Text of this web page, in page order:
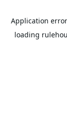
Application
loading